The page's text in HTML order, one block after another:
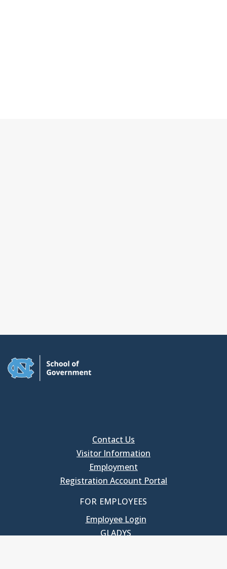
Contact Us
Visitor Information
Employment
Registration Account Portal
FOR EMPLOYEES
Employee Login
GLADYS